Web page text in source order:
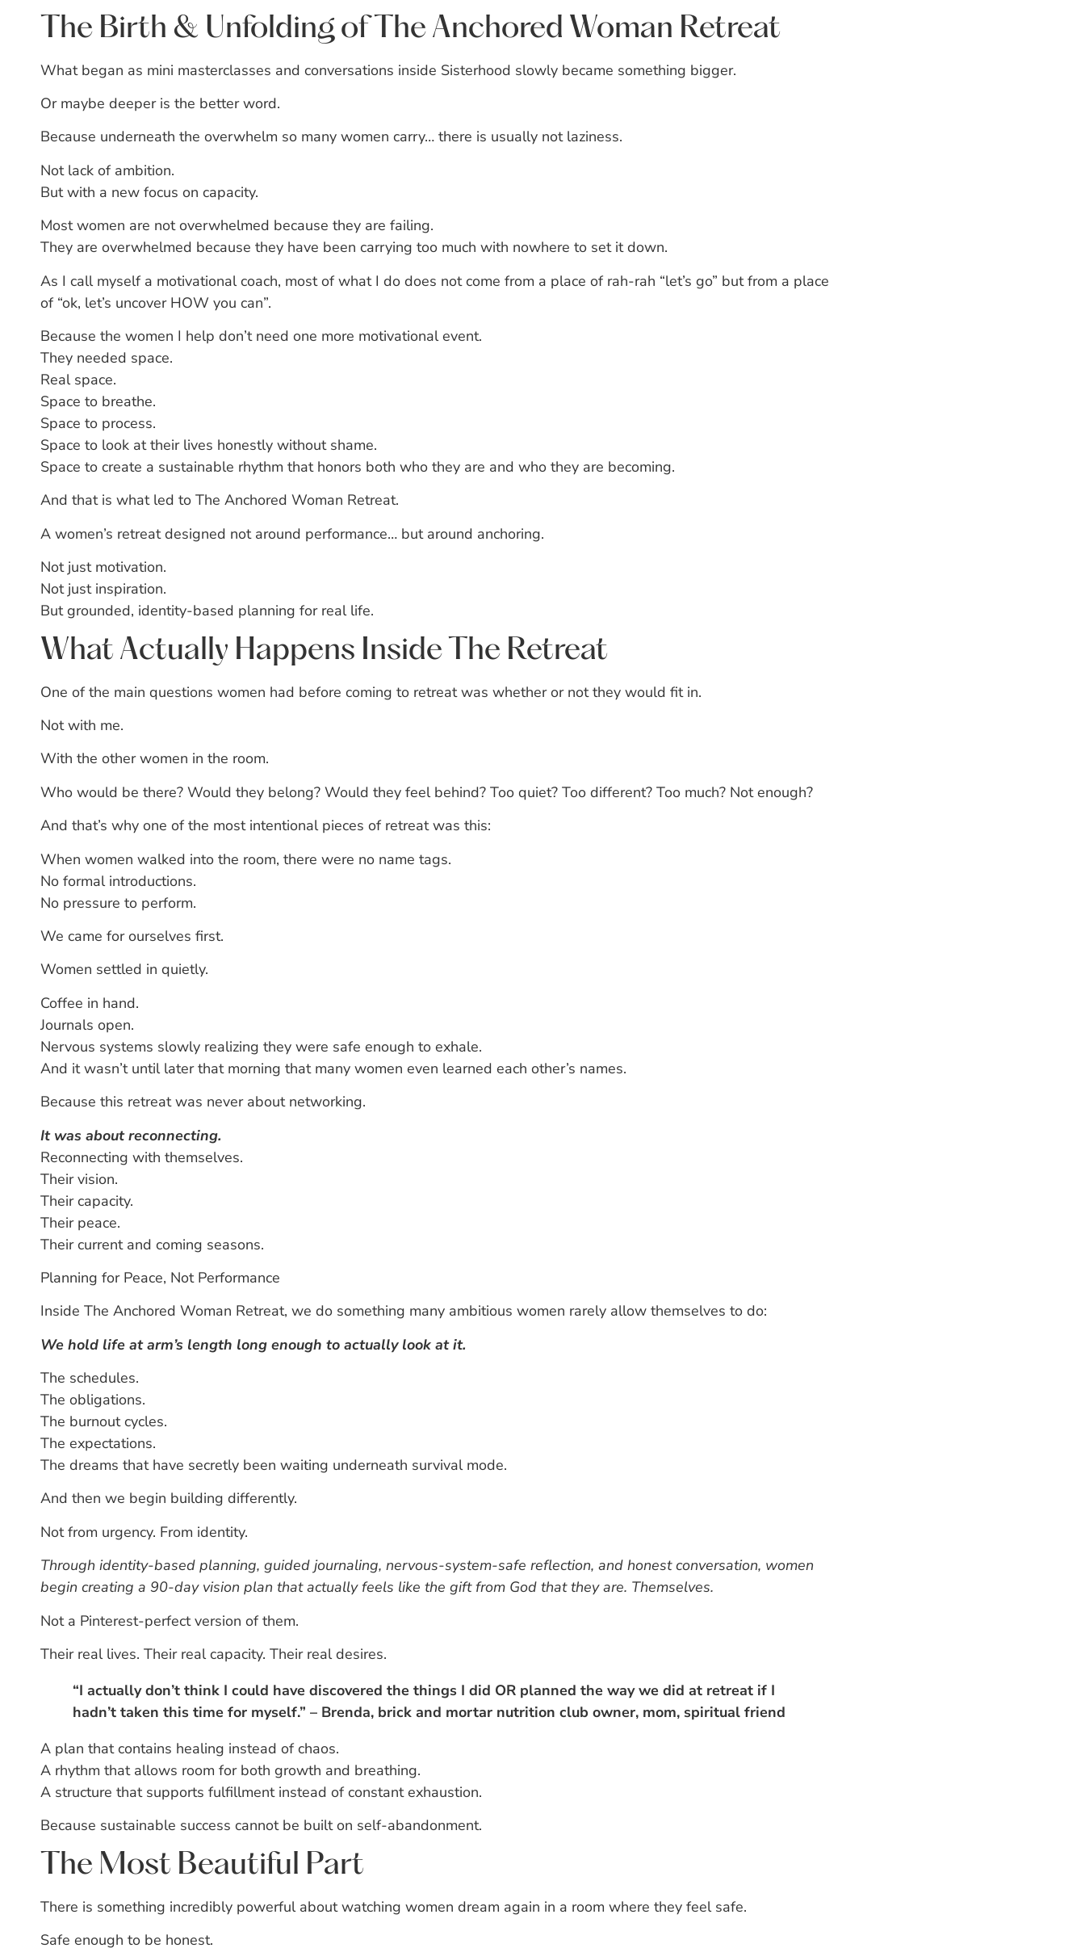
The Birth & Unfolding of The Anchored Woman Retreat
What began as mini masterclasses and conversations inside Sisterhood slowly became something bigger.
Or maybe deeper is the better word.
Because underneath the overwhelm so many women carry… there is usually not laziness.
Not lack of ambition.
But with a new focus on capacity.
Most women are not overwhelmed because they are failing.
They are overwhelmed because they have been carrying too much with nowhere to set it down.
As I call myself a motivational coach, most of what I do does not come from a place of rah-rah “let’s go” but from a place
of “ok, let’s uncover HOW you can”.
Because the women I help don’t need one more motivational event.
They needed space.
Real space.
Space to breathe.
Space to process.
Space to look at their lives honestly without shame.
Space to create a sustainable rhythm that honors both who they are and who they are becoming.
And that is what led to The Anchored Woman Retreat.
A women’s retreat designed not around performance… but around anchoring.
Not just motivation.
Not just inspiration.
But grounded, identity-based planning for real life.
What Actually Happens Inside The Retreat
One of the main questions women had before coming to retreat was whether or not they would fit in.
Not with me.
With the other women in the room.
Who would be there? Would they belong? Would they feel behind? Too quiet? Too different? Too much? Not enough?
And that’s why one of the most intentional pieces of retreat was this:
When women walked into the room, there were no name tags.
No formal introductions.
No pressure to perform.
We came for ourselves first.
Women settled in quietly.
Coffee in hand.
Journals open.
Nervous systems slowly realizing they were safe enough to exhale.
And it wasn’t until later that morning that many women even learned each other’s names.
Because this retreat was never about networking.
It was about reconnecting.
Reconnecting with themselves.
Their vision.
Their capacity.
Their peace.
Their current and coming seasons.
Planning for Peace, Not Performance
Inside The Anchored Woman Retreat, we do something many ambitious women rarely allow themselves to do:
We hold life at arm’s length long enough to actually look at it.
The schedules.
The obligations.
The burnout cycles.
The expectations.
The dreams that have secretly been waiting underneath survival mode.
And then we begin building differently.
Not from urgency. From identity.
Through identity-based planning, guided journaling, nervous-system-safe reflection, and honest conversation, women
begin creating a 90-day vision plan that actually feels like the gift from God that they are. Themselves.
Not a Pinterest-perfect version of them.
Their real lives. Their real capacity. Their real desires.
“I actually don’t think I could have discovered the things I did OR planned the way we did at retreat if I
hadn’t taken this time for myself.” – Brenda, brick and mortar nutrition club owner, mom, spiritual friend
A plan that contains healing instead of chaos.
A rhythm that allows room for both growth and breathing.
A structure that supports fulfillment instead of constant exhaustion.
Because sustainable success cannot be built on self-abandonment.
The Most Beautiful Part
There is something incredibly powerful about watching women dream again in a room where they feel safe.
Safe enough to be honest.